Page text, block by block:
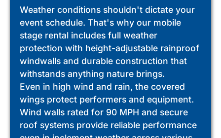
Weather conditions shouldn't dictate your
event schedule. That's why our mobile
stage rental includes full weather
protection with height-adjustable rainproof
windwalls and durable construction that
withstands anything nature brings.
Even in high wind and rain, the covered
wings protect performers and equipment.
Wind walls rated for 90 MPH and secure
roof systems provide reliable performance